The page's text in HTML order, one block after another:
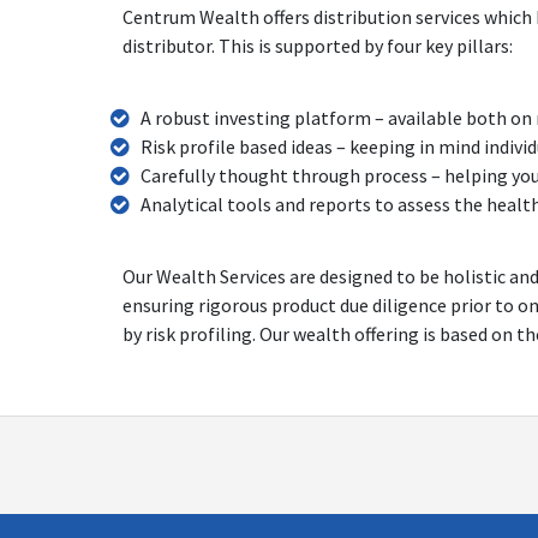
Centrum Wealth offers distribution services
distributor. This is supported by four key pillars:
A robust investing platform – available both on
Risk profile based ideas – keeping in mind
Carefully thought through process – helping
Analytical tools and reports to assess the
Our Wealth Services are designed to be holistic
ensuring rigorous product due diligence prior to
by risk profiling. Our wealth offering is based on